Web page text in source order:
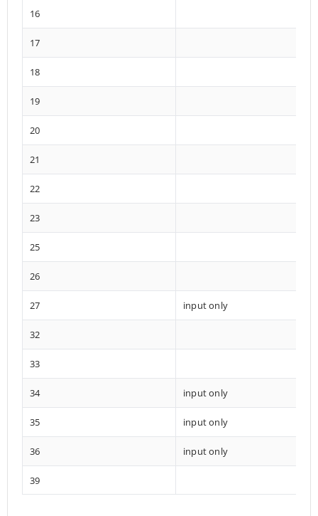
16
17
18
19
20
21
22
23
25
26
27 input only
32
33
34 input only
35 input only
36 input only
39